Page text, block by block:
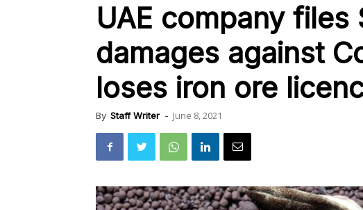
UAE company files
damages against
loses iron ore
By Staff Writer - June 8, 2021